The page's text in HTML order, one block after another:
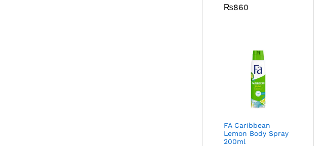
₨860
FA Caribbean
Lemon Body Spray
200ml